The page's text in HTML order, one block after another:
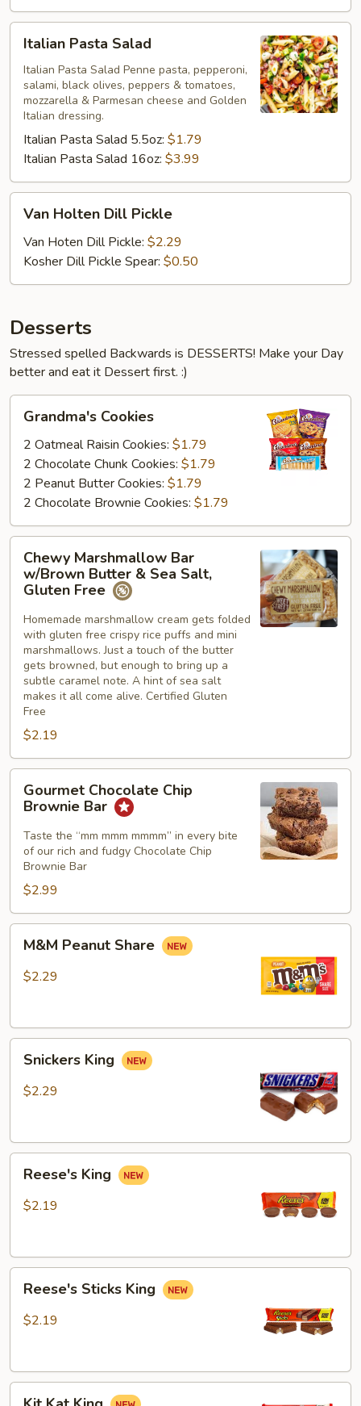
Italian
Pasta
Salad
Italian Pasta Salad
Italian Pasta Salad Penne pasta, pepperoni,
salami, black olives, peppers & tomatoes,
mozzarella & Parmesan cheese and Golden
Italian dressing.
Italian Pasta Salad 5.5oz: $1.79
Italian Pasta Salad 16oz: $3.99
Van
Holten
Dill
Pickle
Van Holten Dill Pickle
Van Hoten Dill Pickle: $2.29
Kosher Dill Pickle Spear: $0.50
Desserts
Stressed spelled Backwards is DESSERTS! Make your Day
better and eat it Dessert first. :)
Grandma's
Cookies
Grandma's Cookies
2 Oatmeal Raisin Cookies: $1.79
2 Chocolate Chunk Cookies: $1.79
2 Peanut Butter Cookies: $1.79
2 Chocolate Brownie Cookies: $1.79
Chewy
Marshmallow
Bar
Butter
Sea
Salt,
Gluten
Free
Chewy Marshmallow Bar
w/Brown Butter & Sea Salt,
Gluten Free
Homemade marshmallow cream gets folded
with gluten free crispy rice puffs and mini
marshmallows. Just a touch of the butter
gets browned, but enough to bring up a
subtle caramel note. A hint of sea salt
makes it all come alive. Certified Gluten
Free
$2.19
Gourmet
Chocolate
Chip
Brownie
Bar
Gourmet Chocolate Chip
Brownie Bar
Taste the “mm mmm mmmm” in every bite
of our rich and fudgy Chocolate Chip
Brownie Bar
$2.99
M&M
Peanut
Share
M&M Peanut Share
$2.29
Snickers
KingSnickers King
$2.29
Reese's
KingReese's King
$2.19
Reese's
Sticks
King
Reese's Sticks King
$2.19
Kit